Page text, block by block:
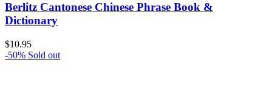
Berlitz Cantonese Chinese Phrase Book &
Dictionary
$10.95
-50% Sold out